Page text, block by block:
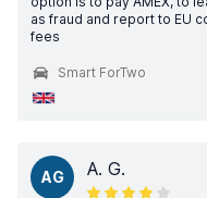
as fraud and report to EU
fees
Smart ForTwo
AG A. G.